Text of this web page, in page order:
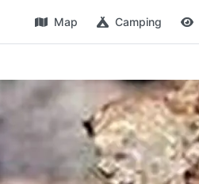
Map Camping